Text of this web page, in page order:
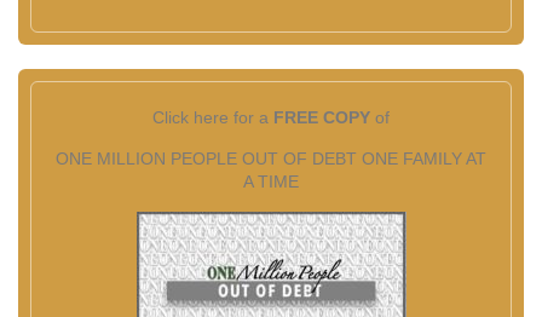
Click here for a FREE COPY of
ONE MILLION PEOPLE OUT OF DEBT ONE FAMILY AT
A TIME